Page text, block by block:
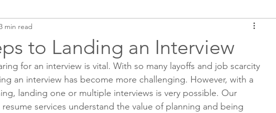
Job Search
Tips Out of town Application USAjobs Promotion Raise Letter
Search Covid-19 Unemployment Job Searching Career Coach
to Landing an Interview
min read
for an interview is vital. With so many layoffs and job scarcity
an interview has become more challenging. However, with a
landing one or multiple interviews is very possible. Our
services understand the value of planning and being